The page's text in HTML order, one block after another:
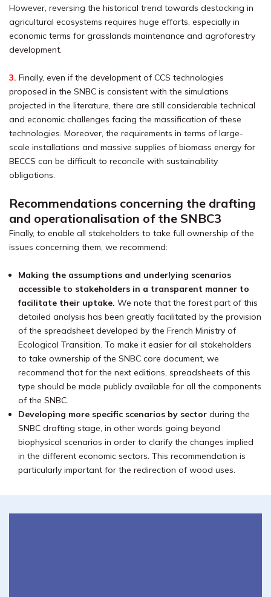
However, reversing the historical trend towards destocking in
agricultural ecosystems requires huge efforts, especially in
economic terms for grasslands maintenance and agroforestry
development.
3. Finally, even if the development of CCS technologies
proposed in the SNBC is consistent with the simulations
projected in the literature, there are still considerable technical
and economic challenges facing the massification of these
technologies. Moreover, the requirements in terms of large-
scale installations and massive supplies of biomass energy for
BECCS can be difficult to reconcile with sustainability
obligations.
Recommendations concerning the drafting
and operationalisation of the SNBC3
Finally, to enable all stakeholders to take full ownership of the
issues concerning them, we recommend:
Making the assumptions and underlying scenarios
accessible to stakeholders in a transparent manner to
facilitate their uptake. We note that the forest part of this
detailed analysis has been greatly facilitated by the provision
of the spreadsheet developed by the French Ministry of
Ecological Transition. To make it easier for all stakeholders
to take ownership of the SNBC core document, we
recommend that for the next editions, spreadsheets of this
type should be made publicly available for all the components
of the SNBC.
Developing more specific scenarios by sector during the
SNBC drafting stage, in other words going beyond
biophysical scenarios in order to clarify the changes implied
in the different economic sectors. This recommendation is
particularly important for the redirection of wood uses.